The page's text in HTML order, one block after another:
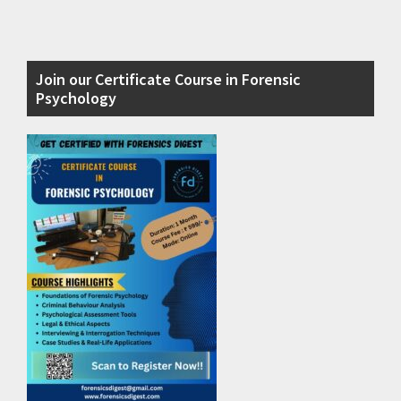
Primary
Sidebar
Join our Certificate Course in Forensic
Psychology